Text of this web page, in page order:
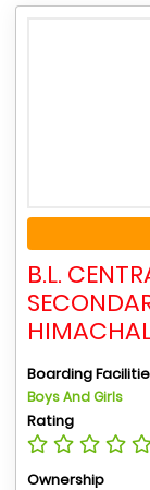
B.L.
Boarding
Boys And Girls
Rating
Ownership